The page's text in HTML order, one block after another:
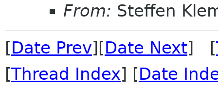
From: Steffen
[Date Prev][Date Next] [
[Thread Index] [Date